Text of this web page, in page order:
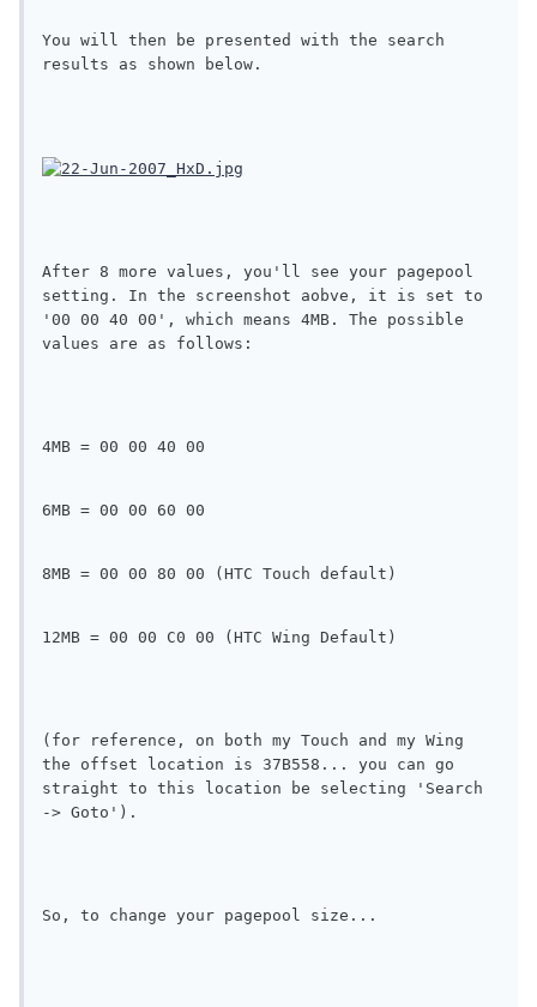
You will then be presented with the search
results as shown below.
After 8 more values, you'll see your pagepool
setting. In the screenshot aobve, it is set to
'00 00 40 00', which means 4MB. The possible
values are as follows:
4MB = 00 00 40 00
6MB = 00 00 60 00
8MB = 00 00 80 00 (HTC Touch default)
12MB = 00 00 C0 00 (HTC Wing Default)
(for reference, on both my Touch and my Wing
the offset location is 37B558... you can go
straight to this location be selecting 'Search
-> Goto').
So, to change your pagepool size...